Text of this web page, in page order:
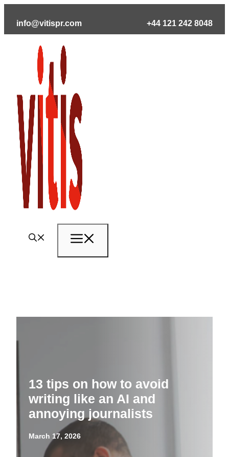
info@vitispr.com +44 121 242 8048
13 tips on how to avoid
writing like an AI and
annoying journalists
March 17, 2026